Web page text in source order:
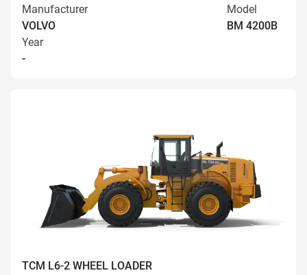
Manufacturer
VOLVO
Model
BM 4200B
Year
-
TCM L6-2 WHEEL LOADER